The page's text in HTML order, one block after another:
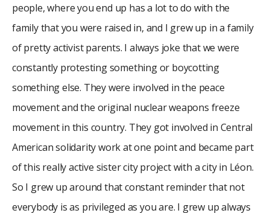
people, where you end up has a lot to do with the
family that you were raised in, and I grew up in a family
of pretty activist parents. I always joke that we were
constantly protesting something or boycotting
something else. They were involved in the peace
movement and the original nuclear weapons freeze
movement in this country. They got involved in Central
American solidarity work at one point and became part
of this really active sister city project with a city in Léon.
So I grew up around that constant reminder that not
everybody is as privileged as you are. I grew up always